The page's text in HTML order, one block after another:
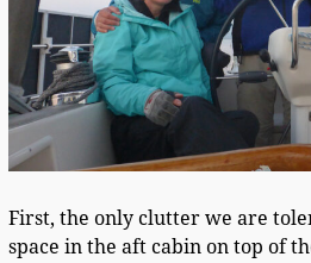
First, the only clutter we are
space in the aft cabin on top of